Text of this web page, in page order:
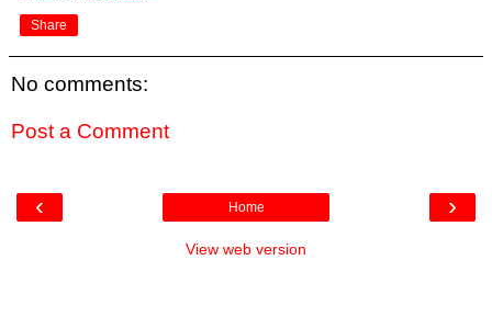
Share
No comments:
Post a Comment
‹ ›
Home
View web version